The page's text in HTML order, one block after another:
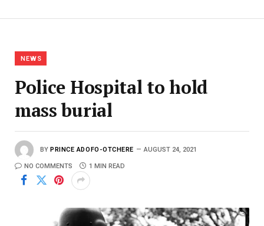
NEWS
Police Hospital to hold
mass burial
BY PRINCE ADOFO-OTCHERE AUGUST 24, 2021
NO COMMENTS 1 MIN READ